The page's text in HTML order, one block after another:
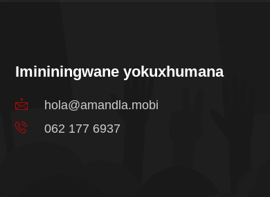
Imininingwane yokuxhumana
hola@amandla.mobi
062 177 6937